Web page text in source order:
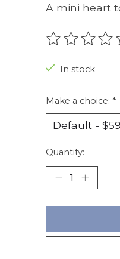
A mini heart
The rating of
In stock
Make a choice: *
Quantity: